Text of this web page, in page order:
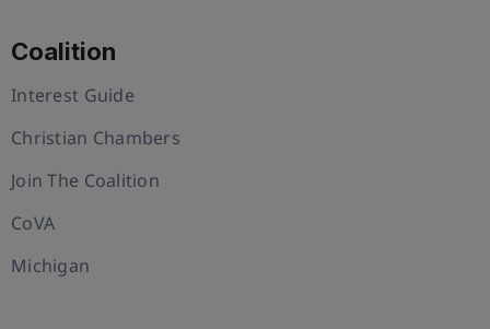
Coalition
Interest Guide
Christian Chambers
Join The Coalition
CoVA
Michigan